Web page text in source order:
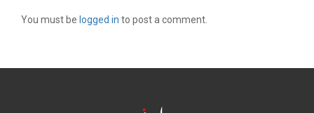
You must be logged in to post a comment.